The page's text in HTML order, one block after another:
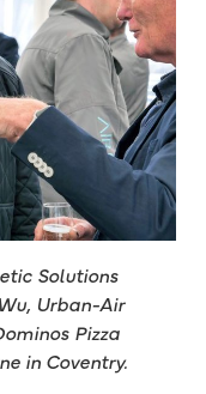
Solutions
Urban-Air
Pizza
in Coventry.